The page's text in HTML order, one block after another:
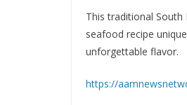
This traditional
seafood recipe
unforgettable flavor.
https://